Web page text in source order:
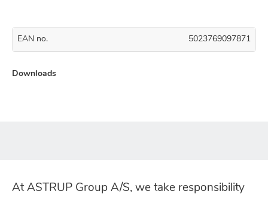
EAN no. 5023769097871
Downloads
At ASTRUP Group A/S, we take responsibility